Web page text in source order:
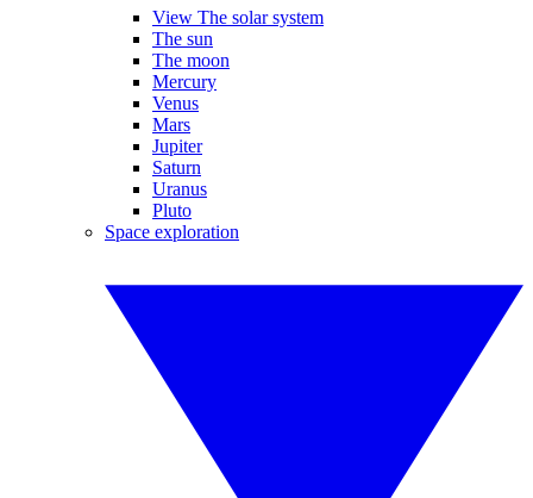
View The solar system
The sun
The moon
Mercury
Venus
Mars
Jupiter
Saturn
Uranus
Pluto
Space exploration